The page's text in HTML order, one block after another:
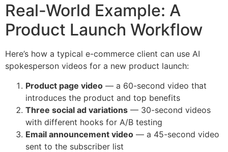
Real-World Example: A
Product Launch Workflow
Here’s how a typical e-commerce client can use AI
spokesperson videos for a new product launch:
Product page video — a 60-second video that
introduces the product and top benefits
Three social ad variations — 30-second videos
with different hooks for A/B testing
Email announcement video — a 45-second video
sent to the subscriber list